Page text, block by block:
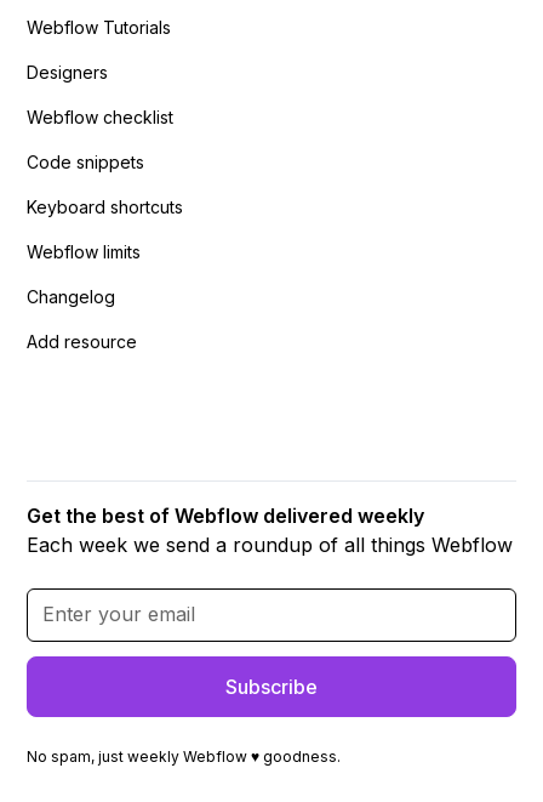
Webflow Tutorials
Designers
Webflow checklist
Code snippets
Keyboard shortcuts
Webflow limits
Changelog
Add resource
Get the best of Webflow delivered weekly
Each week we send a roundup of all things Webflow
No spam, just weekly Webflow ♥ goodness.